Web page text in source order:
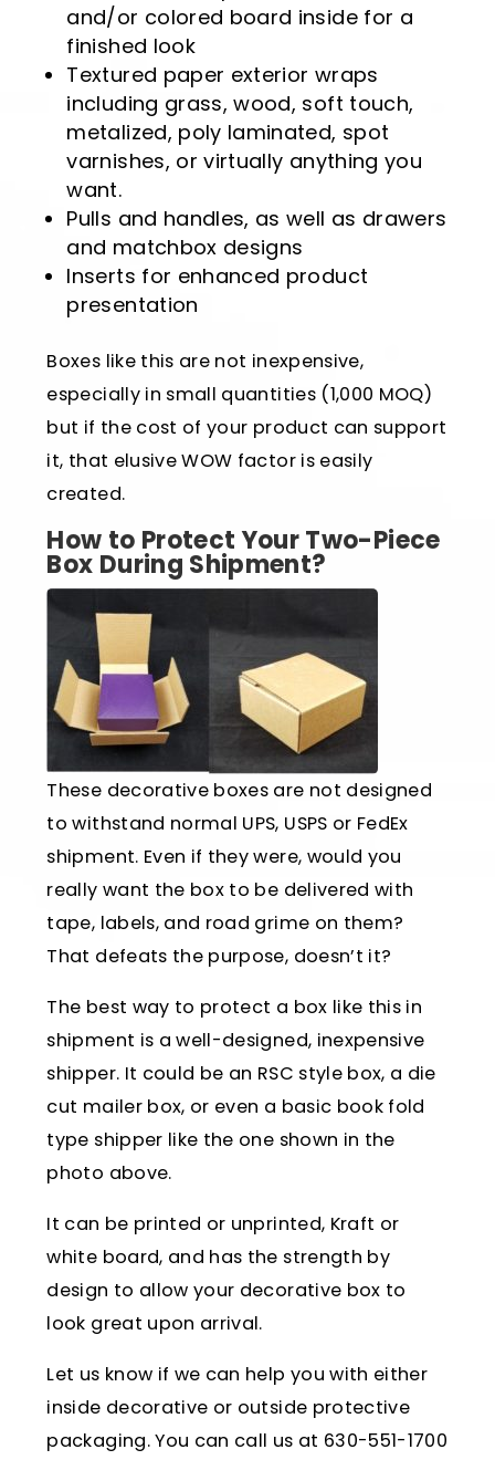
and/or colored board inside for a
finished look
Textured paper exterior wraps
including grass, wood, soft touch,
metalized, poly laminated, spot
varnishes, or virtually anything you
want.
Pulls and handles, as well as drawers
and matchbox designs
Inserts for enhanced product
presentation
Boxes like this are not inexpensive,
especially in small quantities (1,000 MOQ)
but if the cost of your product can support
it, that elusive WOW factor is easily
created.
How to Protect Your Two-Piece
Box During Shipment?
These decorative boxes are not designed
to withstand normal UPS, USPS or FedEx
shipment. Even if they were, would you
really want the box to be delivered with
tape, labels, and road grime on them?
That defeats the purpose, doesn’t it?
The best way to protect a box like this in
shipment is a well-designed, inexpensive
shipper. It could be an RSC style box, a die
cut mailer box, or even a basic book fold
type shipper like the one shown in the
photo above.
It can be printed or unprinted, Kraft or
white board, and has the strength by
design to allow your decorative box to
look great upon arrival.
Let us know if we can help you with either
inside decorative or outside protective
packaging. You can call us at 630-551-1700